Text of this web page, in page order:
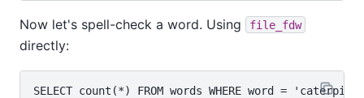
Now let's spell-check a word. Using file_fdw
directly:
SELECT count(*) FROM words WHERE word =